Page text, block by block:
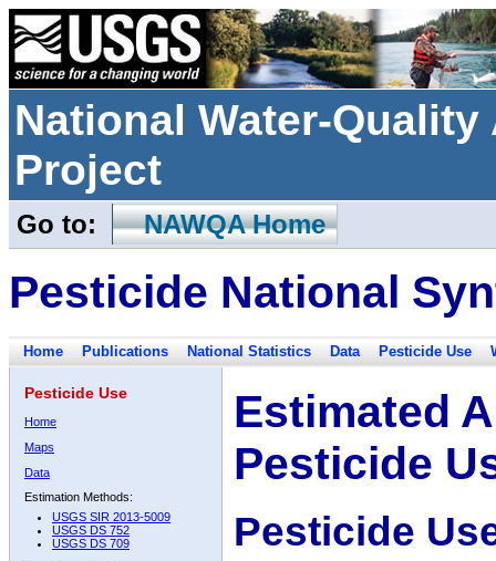
National Water-
Project
Go to: NAWQA Home
Pesticide National
Home Publications National Statistics Data Pesticide Use
Pesticide Use
Home
Maps
Data
Estimation Methods:
USGS SIR 2013-5009
USGS DS 752
USGS DS 709
Estimated
Pesticide
Pesticide